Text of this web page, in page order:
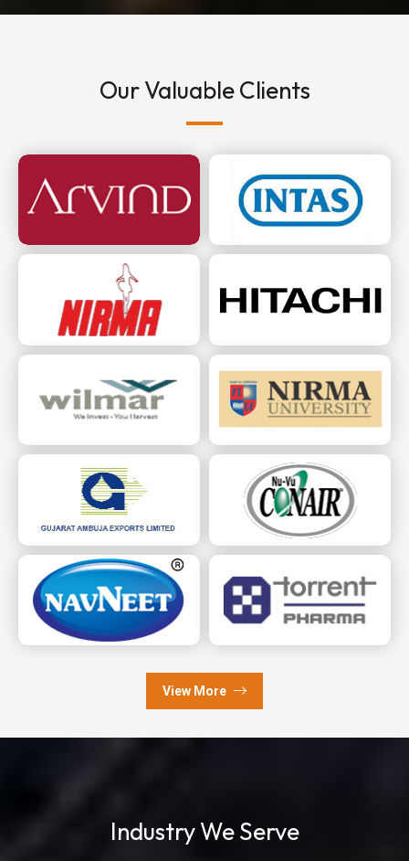
Our Valuable Clients
View More
Industry We Serve